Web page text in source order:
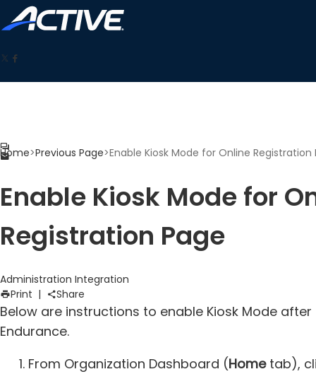
Home>Previous Page>Enable Kiosk Mode for Online Registration
Enable Kiosk Mode for
Registration Page
Administration Integration
Print | Share
Below are instructions to enable Kiosk Mode after
Endurance.
From Organization Dashboard (Home tab),